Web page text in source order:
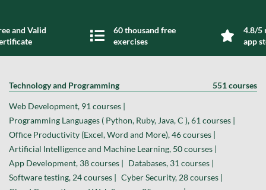
and Valid
60 thousand free
exercises
4.8/5
app
Technology and Programming 551 courses
Web Development, 91 courses |
Programming Languages ( Python, Ruby, Java, C ), 61 courses |
Office Productivity (Excel, Word and More), 46 courses |
Artificial Intelligence and Machine Learning, 50 courses |
App Development, 38 courses | Databases, 31 courses |
Software testing, 24 courses | Cyber Security, 28 courses |